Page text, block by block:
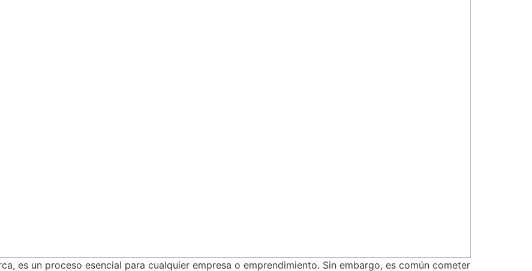
es un proceso esencial para cualquier empresa o emprendimiento. Sin embargo, es común cometer